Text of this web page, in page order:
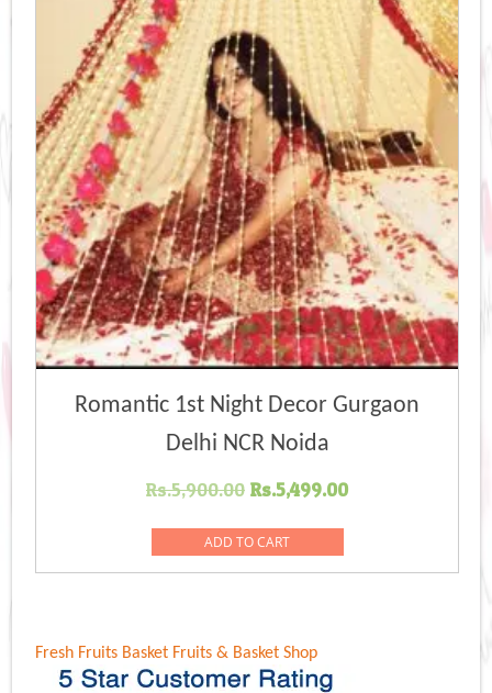
Romantic 1st Night Decor Gurgaon
Delhi NCR Noida
Rs.5,900.00 Original
was:
Rs.5,900.00.
Rs.5,499.00Current
Rs.5,499.00.
ADD TO CART
Fresh Fruits Basket Fruits & Basket Shop